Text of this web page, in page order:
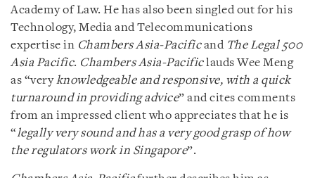
Academy of Law. He has also been singled out for his
Technology, Media and Telecommunications
expertise in Chambers Asia-Pacificand The Legal 500
Asia Pacific. Chambers Asia-Pacificlauds Wee Meng
as “veryknowledgeable and responsive, with a quick
turnaround in providing advice” and cites comments
from an impressed client who appreciates that he is
“legally very sound and has a very good grasp of how
the regulators workin Singapore”.